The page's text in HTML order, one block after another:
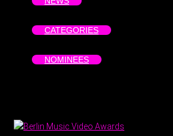
CATEGORIES
NOMINEES